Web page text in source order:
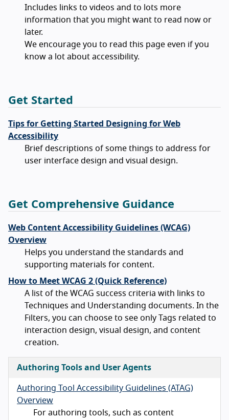
Includes links to videos and to lots more
information that you might want to read now or
later.
We encourage you to read this page even if you
know a lot about accessibility.
Get Started
Tips for Getting Started Designing for Web
Accessibility
Brief descriptions of some things to address for
user interface design and visual design.
Get Comprehensive Guidance
Web Content Accessibility Guidelines (WCAG)
Overview
Helps you understand the standards and
supporting materials for content.
How to Meet WCAG 2 (Quick Reference)
A list of the WCAG success criteria with links to
Techniques and Understanding documents. In the
Filters, you can choose to see only Tags related to
interaction design, visual design, and content
creation.
Authoring Tools and User Agents
Authoring Tool Accessibility Guidelines (ATAG)
Overview
For authoring tools, such as content